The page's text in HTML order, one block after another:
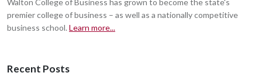
premier college of business – as well as a nationally competitive
business school. Learn more...
Recent Posts